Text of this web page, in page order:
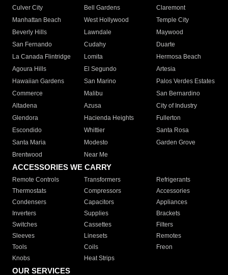
Culver City
Bell Gardens
Claremont
Manhattan Beach
West Hollywood
Temple City
Beverly Hills
Lawndale
Maywood
San Fernando
Cudahy
Duarte
La Canada Flintridge
Lomita
Hermosa Beach
Agoura Hills
El Segundo
Artesia
Hawaiian Gardens
San Marino
Palos Verdes Estates
Commerce
Malibu
San Bernardino
Altadena
Azusa
City of Industry
Glendora
Hacienda Heights
Fullerton
Escondido
Whittier
Santa Rosa
Santa Maria
Modesto
Garden Grove
Brentwood
Near Me
ACCESSORIES WE CARRY
Remote Controls Transformers
Refrigerants
Thermostats
Compressors
Accessories
Condensers
Capacitors
Appliances
Inverters
Supplies
Brackets
Switches
Cassettes
Filters
Sleeves
Linesets
Remotes
Tools
Coils
Freon
Knobs
Heat Strips
OUR SERVICES